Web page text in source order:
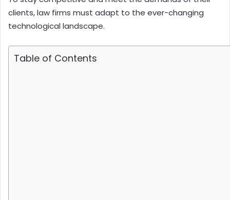
clients, law firms must adapt to the ever-changing
technological landscape.
Table of Contents